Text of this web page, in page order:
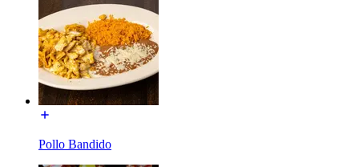
Pollo Bandido